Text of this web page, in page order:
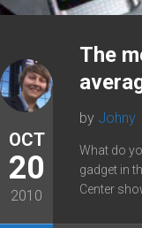
OCT
20
2010
The
by Johny
What do
gadget in
Center